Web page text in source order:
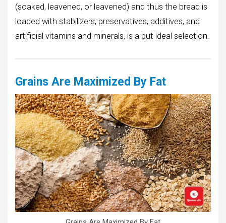
(soaked, leavened, or leavened) and thus the bread is
loaded with stabilizers, preservatives, additives, and
artificial vitamins and minerals, is a but ideal selection.
Grains Are Maximized By Fat